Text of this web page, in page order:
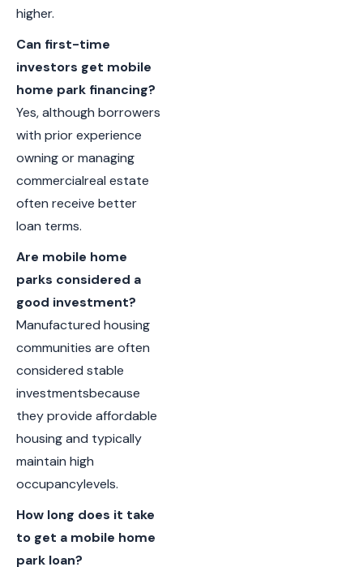
higher.
Can first-time
investors get mobile
home park financing?
Yes, although borrowers
with prior experience
owning or managing
commercialreal estate
often receive better
loan terms.
Are mobile home
parks considered a
good investment?
Manufactured housing
communities are often
considered stable
investmentsbecause
they provide affordable
housing and typically
maintain high
occupancylevels.
How long does it take
to get a mobile home
park loan?